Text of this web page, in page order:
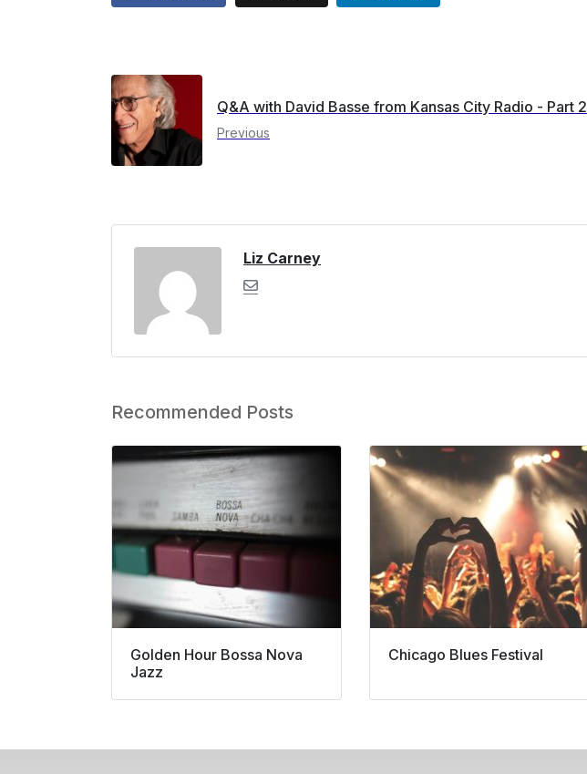
Q&A with David Basse from Kansas City Radio - Part 2
Previous
Liz Carney
Recommended Posts
Golden Hour Bossa Nova
Jazz
Chicago Blues Festival